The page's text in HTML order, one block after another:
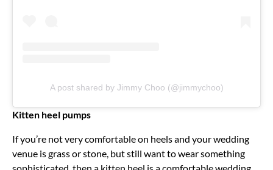
A post shared by Jimmy Choo (@jimmychoo)
Kitten heel pumps
If you’re not very comfortable on heels and your wedding
venue is grass or stone, but still want to wear something